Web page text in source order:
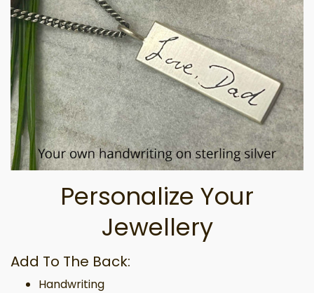
Personalize Your
Jewellery
Add To The Back:
Handwriting